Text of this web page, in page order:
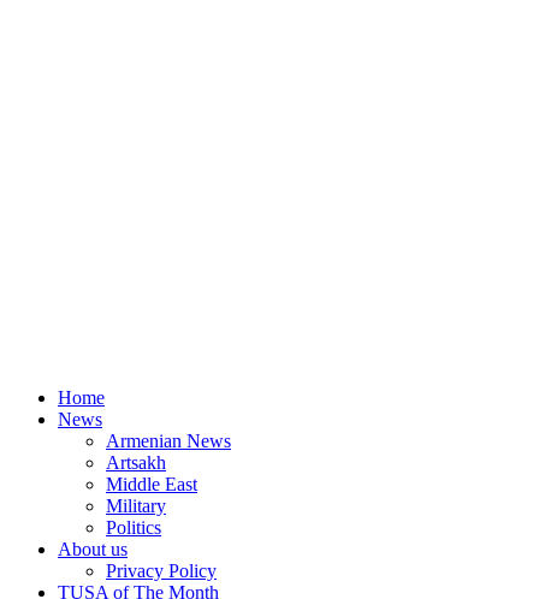
Home
News
Armenian News
Artsakh
Middle East
Military
Politics
About us
Privacy Policy
TUSA of The Month